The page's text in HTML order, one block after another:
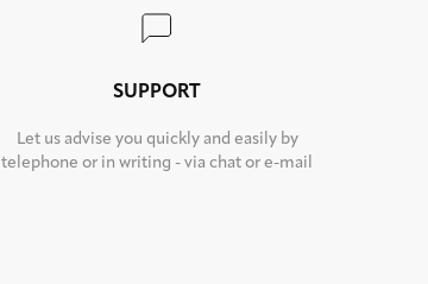
SUPPORT
Let us advise you quickly and easily by
telephone or in writing - via chat or e-mail